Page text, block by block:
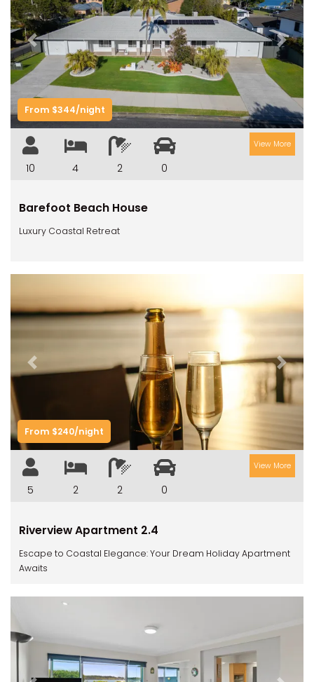
Previous Next
From $344/night
10 4 2 0
View More
Barefoot Beach House
Luxury Coastal Retreat
Previous Next
From $240/night
5 2 2 0
View More
Riverview Apartment 2.4
Escape to Coastal Elegance: Your Dream Holiday Apartment
Awaits